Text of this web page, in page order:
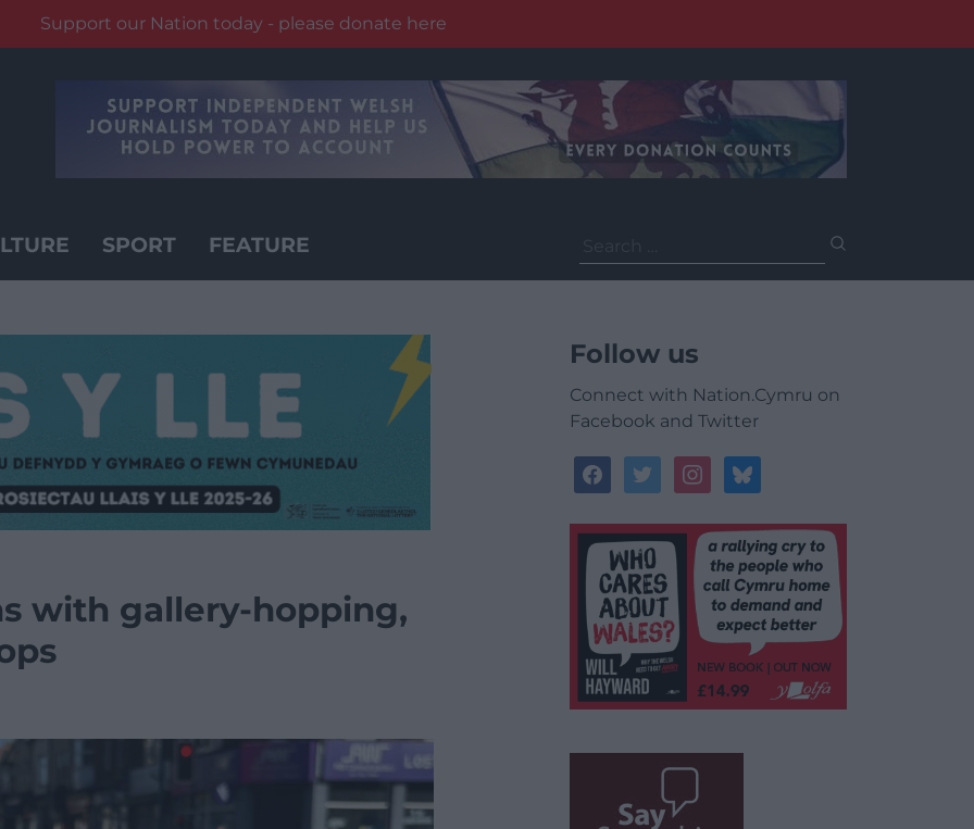
Support our Nation today - please donate here
SPORT FEATURE
for:
with gallery-hopping,
Follow us
Connect with Nation.Cymru on
Facebook and Twitter
facebooktwitterinstagrambluesky